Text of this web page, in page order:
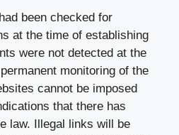
been checked for
at the time of establishing
were not detected at the
monitoring of the
cannot be imposed
that there has
law. Illegal links will be